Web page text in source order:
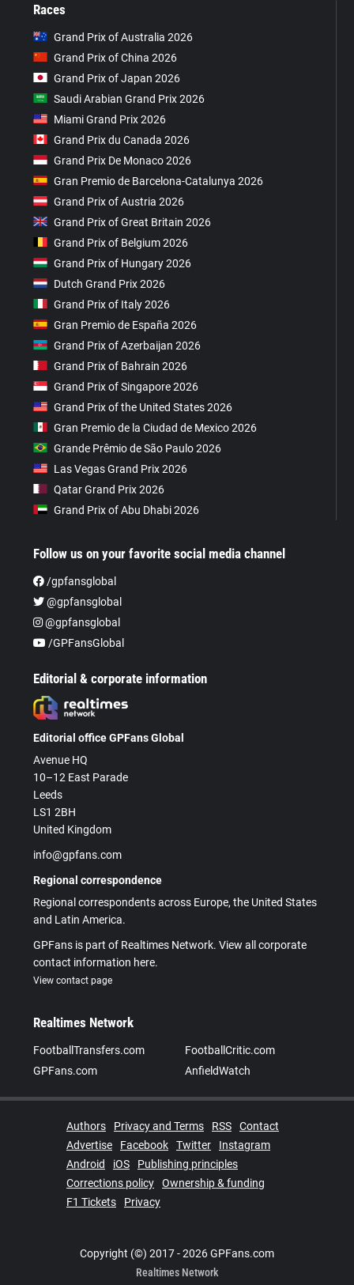
Races
Grand Prix of Australia 2026
Grand Prix of China 2026
Grand Prix of Japan 2026
Saudi Arabian Grand Prix 2026
Miami Grand Prix 2026
Grand Prix du Canada 2026
Grand Prix De Monaco 2026
Gran Premio de Barcelona-Catalunya 2026
Grand Prix of Austria 2026
Grand Prix of Great Britain 2026
Grand Prix of Belgium 2026
Grand Prix of Hungary 2026
Dutch Grand Prix 2026
Grand Prix of Italy 2026
Gran Premio de España 2026
Grand Prix of Azerbaijan 2026
Grand Prix of Bahrain 2026
Grand Prix of Singapore 2026
Grand Prix of the United States 2026
Gran Premio de la Ciudad de Mexico 2026
Grande Prêmio de São Paulo 2026
Las Vegas Grand Prix 2026
Qatar Grand Prix 2026
Grand Prix of Abu Dhabi 2026
Follow us on your favorite social media channel
/gpfansglobal
@gpfansglobal
@gpfansglobal
/GPFansGlobal
Editorial & corporate information
Editorial office GPFans Global
Avenue HQ
10–12 East Parade
Leeds
LS1 2BH
United Kingdom
info@gpfans.com
Regional correspondence
Regional correspondents across Europe, the United States
and Latin America.
GPFans is part of Realtimes Network. View all corporate
contact information here.
View contact page
Realtimes Network
FootballTransfers.com
FootballCritic.com
GPFans.com
AnfieldWatch
Authors Privacy and Terms RSS
Contact
Advertise
Facebook Twitter
Instagram
Android
iOS
Publishing principles
Corrections policy
Ownership & funding
F1 Tickets
Privacy
Copyright (©) 2017 - 2026 GPFans.com
Realtimes Network